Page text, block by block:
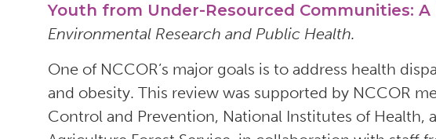
Youth from Under-Resourced Communities: A
Environmental Research and Public Health.
One of NCCOR’s major goals is to address health
and obesity. This review was supported by NCCOR
Control and Prevention, National Institutes of Health,